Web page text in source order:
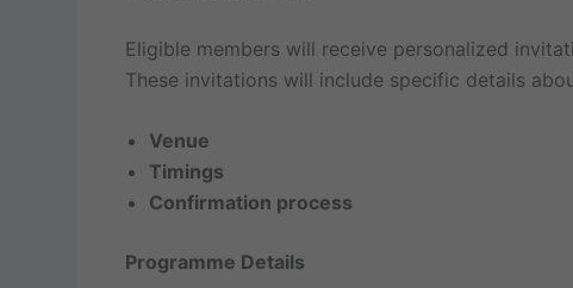
Eligible members will receive personalized
These invitations will include specific details
Venue
Timings
Confirmation process
Programme Details